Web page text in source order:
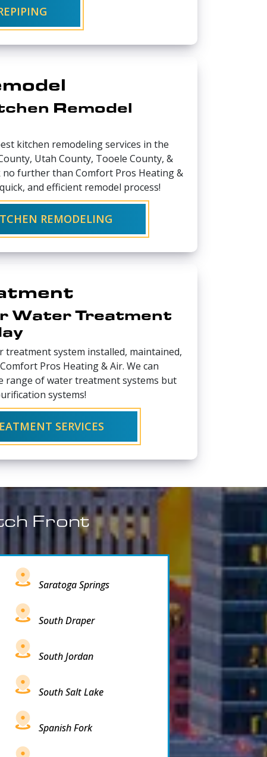
Remodel
kitchen remodeling services in the
Utah County, Tooele County, &
no further than Comfort Pros Heating &
and efficient remodel process!
REMODELING
Water Treatment
treatment system installed, maintained,
Pros Heating & Air. We can
range of water treatment systems but
systems!
SERVICES
Front
Saratoga Springs
South Draper
South Jordan
South Salt Lake
Spanish Fork